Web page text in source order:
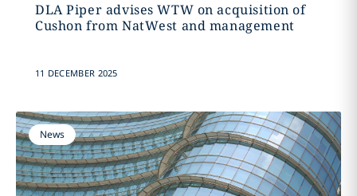
DLA Piper advises WTW on acquisition of
Cushon from NatWest and management
11 DECEMBER 2025
News